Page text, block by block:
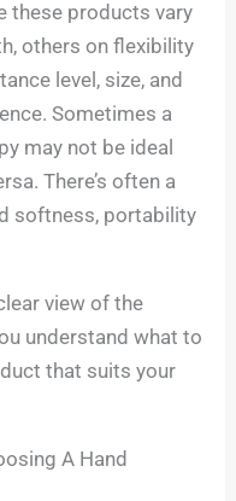
these products vary
others on flexibility
level, size, and
Sometimes a
may not be ideal
There’s often a
softness, portability
view of the
understand what to
that suits your
A Hand